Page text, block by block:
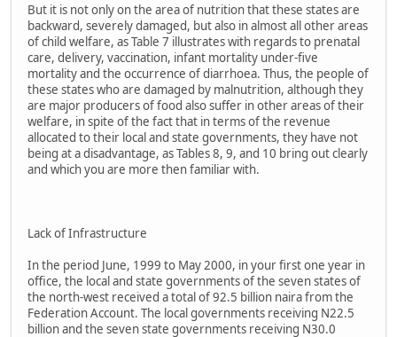
But it is not only on the area of nutrition that these states are
backward, severely damaged, but also in almost all other areas
of child welfare, as Table 7 illustrates with regards to prenatal
care, delivery, vaccination, infant mortality under-five
mortality and the occurrence of diarrhoea. Thus, the people of
these states who are damaged by malnutrition, although they
are major producers of food also suffer in other areas of their
welfare, in spite of the fact that in terms of the revenue
allocated to their local and state governments, they have not
being at a disadvantage, as Tables 8, 9, and 10 bring out clearly
and which you are more then familiar with.
Lack of Infrastructure
In the period June, 1999 to May 2000, in your first one year in
office, the local and state governments of the seven states of
the north-west received a total of 92.5 billion naira from the
Federation Account. The local governments receiving N22.5
billion and the seven state governments receiving N30.0